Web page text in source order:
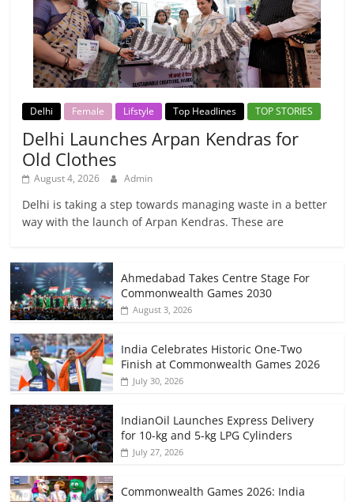
Delhi Female Lifstyle Top Headlines TOP STORIES
Delhi Launches Arpan Kendras for
Old Clothes
August 4, 2026 Admin
Delhi is taking a step towards managing waste in a better
way with the launch of Arpan Kendras. These are
Ahmedabad Takes Centre Stage For
Commonwealth Games 2030
August 3, 2026
India Celebrates Historic One-Two
Finish at Commonwealth Games 2026
July 30, 2026
IndianOil Launches Express Delivery
for 10-kg and 5-kg LPG Cylinders
July 27, 2026
Commonwealth Games 2026: India